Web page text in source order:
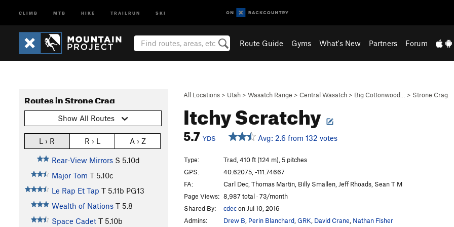
CLIMB MTB HIKE TRAILRUN SKI
Route Guide Gyms What's New Partners Forum
All Locations > Utah > Wasatch Range > Central Wasatch > Big Cottonwood… > Strone Crag
Itchy Scratchy
5.7 YDS Avg: 2.6 from 132 votes
Routes in Strone Crag
Show All Routes
L › R R › L A › Z
Rear-View Mirrors S 5.10d
Major Tom T 5.10c
Le Rap Et Tap T 5.11b PG13
Wealth of Nations T 5.8
Space Cadet T 5.10b
Type:
Trad, 410 ft (124 m), 5 pitches
GPS:
40.62075, -111.74667
FA:
Carl Dec, Thomas Martin, Billy Smallen, Jeff Rhoads, Sean T M
Page Views: 8,987 total · 73/month
Shared By:
cdecon Jul 10, 2016
Admins:
Drew B Perin Blanchard GRK David Crane Nathan Fisher